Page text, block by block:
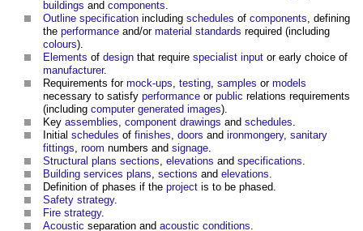
buildings and components
Outline specification including schedules of components , defining
the performance and/or material standards required (including
colours).
Elements of design that require specialist input or early choice of
manufacturer.
Requirements for mock-ups testing samples or models
necessary to satisfy performance or public relations requirements
(including computer generated images).
Key assemblies component drawings and schedules
Initial schedules of finishes doors and ironmongery, sanitary
fittings room numbers and signage
Structural plans sections elevations and specifications
Building services plans sections and elevations
Definition of phases if the project is to be phased.
Safety strategy.
Fire strategy.
Acoustic separation and acoustic conditions